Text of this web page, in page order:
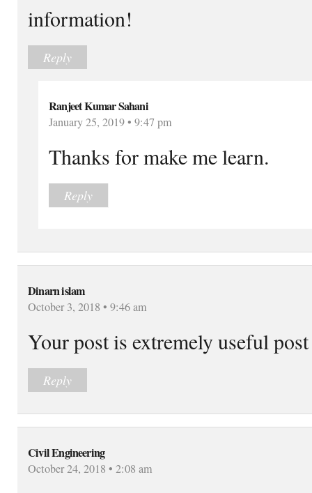
information!
Reply
Ranjeet Kumar Sahani
January 25, 2019 • 9:47 pm
Thanks for make me learn.
Reply
Dinarn islam
October 3, 2018 • 9:46 am
Your post is extremely useful post
Reply
Civil Engineering
October 24, 2018 • 2:08 am